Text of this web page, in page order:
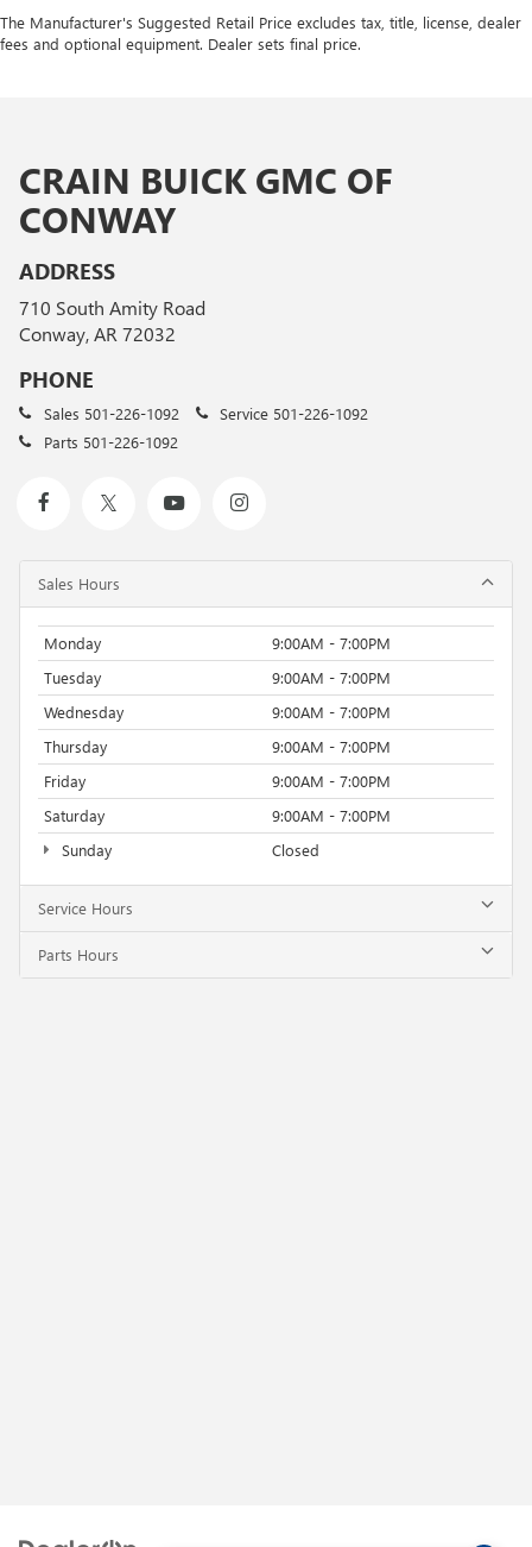
The Manufacturer's Suggested Retail Price excludes tax, title, license, dealer
fees and optional equipment. Dealer sets final price.
CRAIN BUICK GMC OF
CONWAY
ADDRESS
710 South Amity Road
Conway, AR 72032
PHONE
Sales 501-226-1092 Service 501-226-1092
Parts 501-226-1092
Sales Hours
Monday
9:00AM - 7:00PM
Tuesday
9:00AM - 7:00PM
Wednesday
9:00AM - 7:00PM
Thursday
9:00AM - 7:00PM
Friday
9:00AM - 7:00PM
Saturday
9:00AM - 7:00PM
Sunday
Closed
Service Hours
Parts Hours